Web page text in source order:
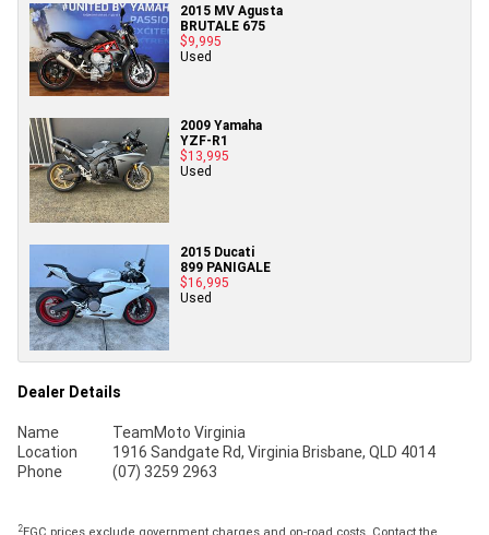
2015 MV Agusta
BRUTALE 675
$9,995
Used
2009 Yamaha
YZF-R1
$13,995
Used
2015 Ducati
899 PANIGALE
$16,995
Used
Dealer Details
Name
TeamMoto Virginia
Location
1916 Sandgate Rd, Virginia Brisbane, QLD 4014
Phone
(07) 3259 2963
2EGC prices exclude government charges and on-road costs. Contact the